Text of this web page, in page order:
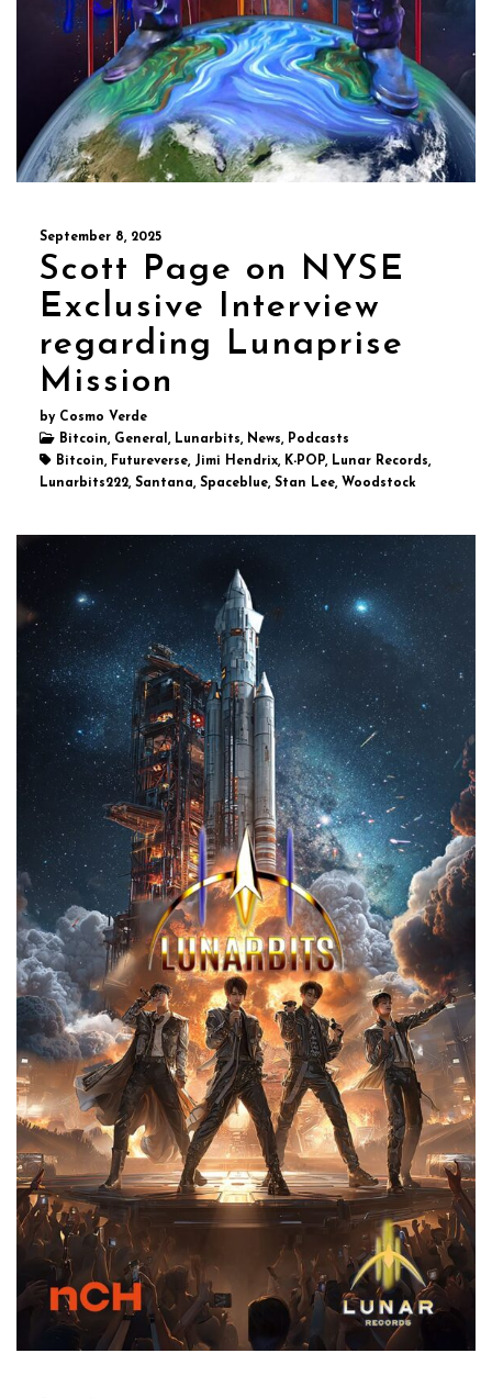
September 8, 2025
Scott Page on NYSE
Exclusive Interview
regarding Lunaprise
Mission
by Cosmo Verde
Bitcoin, General, Lunarbits, News, Podcasts
Bitcoin, Futureverse, Jimi Hendrix, K-POP, Lunar Records,
Lunarbits222, Santana, Spaceblue, Stan Lee, Woodstock